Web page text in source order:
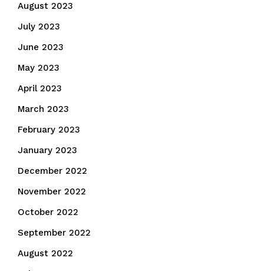
August 2023
July 2023
June 2023
May 2023
April 2023
March 2023
February 2023
January 2023
December 2022
November 2022
October 2022
September 2022
August 2022